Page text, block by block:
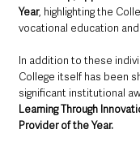
Year, highlighting the
vocational education
In addition to these
College itself has been
significant institutional
Learning Through
Provider of the Year.